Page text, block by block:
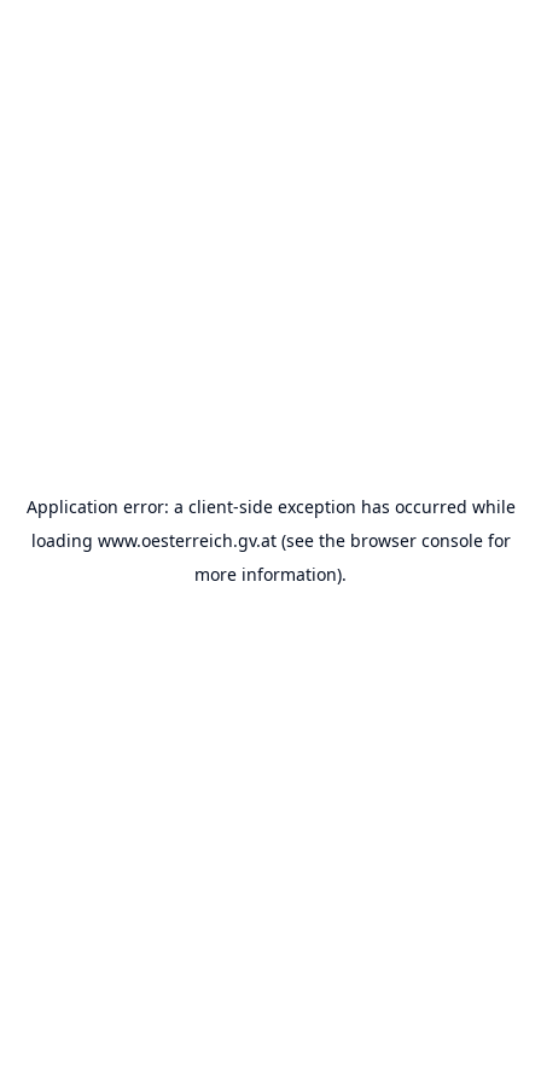
Application error: a client-side exception has occurred while
loading www.oesterreich.gv.at(see the browser consolefor
more information).